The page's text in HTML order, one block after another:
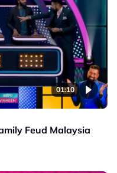
01:10
Feud Malaysia